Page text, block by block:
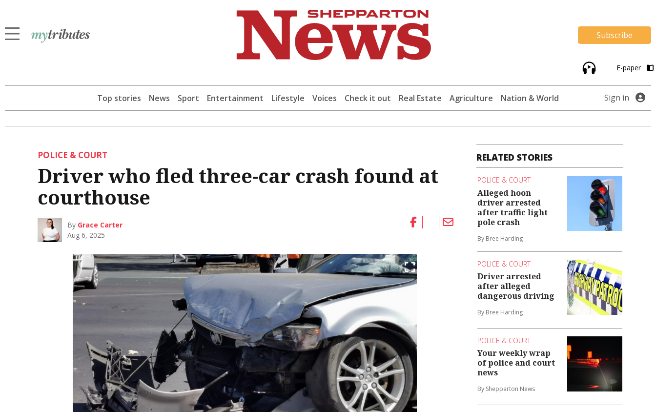
Subscribe
E-paper
Top stories News Sport Entertainment Lifestyle Voices Check it out Real Estate Agriculture Nation & World Sign in
POLICE & COURT
Driver who fled three-car crash found at
courthouse
By Grace Carter
Aug 6, 2025
RELATED STORIES
POLICE & COURT
Alleged hoon
driver arrested
after traffic light
pole crash
By Bree Harding
POLICE & COURT
Driver arrested
after alleged
dangerous driving
By Bree Harding
POLICE & COURT
Your weekly wrap
of police and court
news
By Shepparton News